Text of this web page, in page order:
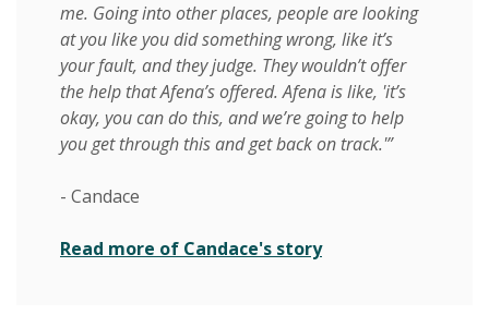
me. Going into other places, people are looking
at you like you did something wrong, like it’s
your fault, and they judge. They wouldn’t offer
the help that Afena’s offered. Afena is like, 'it’s
okay, you can do this, and we’re going to help
you get through this and get back on track.'”
- Candace
Read more of Candace's story